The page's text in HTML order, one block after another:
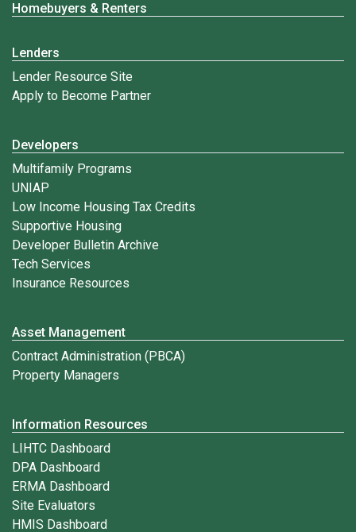
Homebuyers & Renters
Lenders
Lender Resource Site
Apply to Become Partner
Developers
Multifamily Programs
UNIAP
Low Income Housing Tax Credits
Supportive Housing
Developer Bulletin Archive
Tech Services
Insurance Resources
Asset Management
Contract Administration (PBCA)
Property Managers
Information Resources
LIHTC Dashboard
DPA Dashboard
ERMA Dashboard
Site Evaluators
HMIS Dashboard